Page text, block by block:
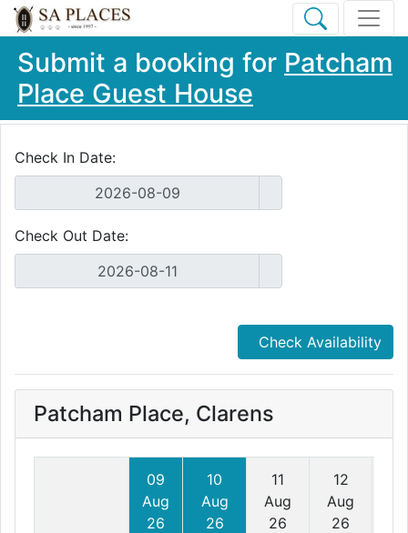
Submit a booking for Patcham
Place Guest House
Check In Date:
Check Out Date:
Check Availability
Patcham Place, Clarens
09
Aug
26
10
Aug
26
11
Aug
26
12
Aug
26